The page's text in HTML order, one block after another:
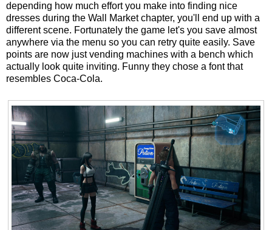
depending how much effort you make into finding nice
dresses during the Wall Market chapter, you'll end up with a
different scene. Fortunately the game let's you save almost
anywhere via the menu so you can retry quite easily. Save
points are now just vending machines with a bench which
actually look quite inviting. Funny they chose a font that
resembles Coca-Cola.